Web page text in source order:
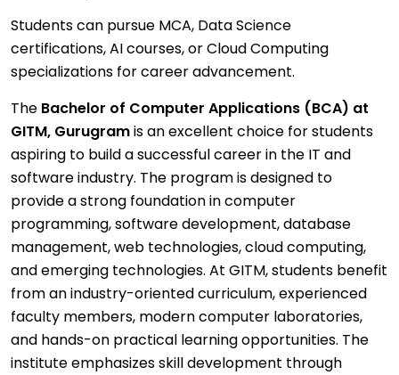
Students can pursue MCA, Data Science
certifications, AI courses, or Cloud Computing
specializations for career advancement.
The Bachelor of Computer Applications (BCA) at
GITM, Gurugramis an excellent choice for students
aspiring to build a successful career in the IT and
software industry. The program is designed to
provide a strong foundation in computer
programming, software development, database
management, web technologies, cloud computing,
and emerging technologies. At GITM, students benefit
from an industry-oriented curriculum, experienced
faculty members, modern computer laboratories,
and hands-on practical learning opportunities. The
institute emphasizes skill development through